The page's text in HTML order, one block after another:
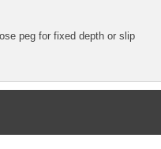
peg for fixed depth or slip